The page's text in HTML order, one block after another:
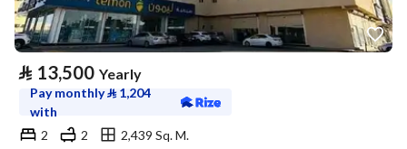
⃁ 13,500 Yearly
Pay monthly⃁ 1,204
with
2
2
2,439 Sq. M.